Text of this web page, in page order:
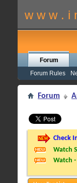
w w w . i
Forum
Forum Rules
Forum
Check
Watch
Watch